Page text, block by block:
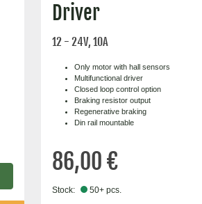
Driver
12 - 24V, 10A
Only motor with hall sensors
Multifunctional driver
Closed loop control option
Braking resistor output
Regenerative braking
Din rail mountable
86,00 €
Stock: 50+ pcs.